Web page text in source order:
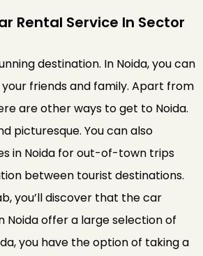
Rental Service In Sector
destination. In Noida, you can
friends and family. Apart from
are other ways to get to Noida.
picturesque. You can also
in Noida for out-of-town trips
between tourist destinations.
you’ll discover that the car
Noida offer a large selection of
you have the option of taking a